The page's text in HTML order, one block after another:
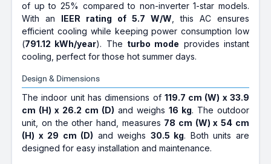
of up to 25% compared to non-inverter 1-star models.
With an IEER rating of 5.7 W/W , this AC ensures
efficient cooling while keeping power consumption low
(791.12 kWh/year). The turbo mode provides instant
cooling, perfect for those hot summer days.
Design & Dimensions
The indoor unit has dimensions of 119.7 cm (W) x 33.9
cm (H) x 26.2 cm (D) and weighs 16 kg. The outdoor
unit, on the other hand, measures 78 cm (W) x 54 cm
(H) x 29 cm (D) and weighs 30.5 kg. Both units are
designed for easy installation and maintenance.